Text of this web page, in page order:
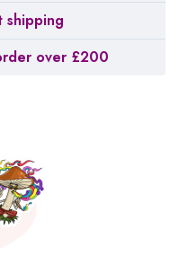
shipping
over £200